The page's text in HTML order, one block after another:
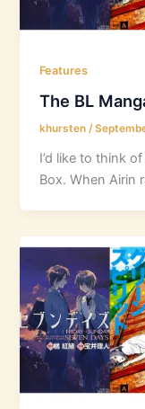
Features
The BL
khursten/
I’d like to think
Box. When Airin